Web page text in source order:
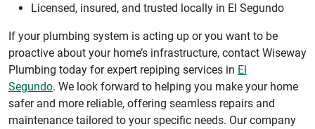
Licensed, insured, and trusted locally in El Segundo
If your plumbing system is acting up or you want to be
proactive about your home’s infrastructure, contact Wiseway
Plumbing today for expert repiping services in El
Segundo. We look forward to helping you make your home
safer and more reliable, offering seamless repairs and
maintenance tailored to your specific needs. Our company